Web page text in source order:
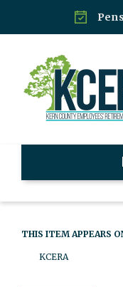
THIS ITEM APPEARS
KCERA